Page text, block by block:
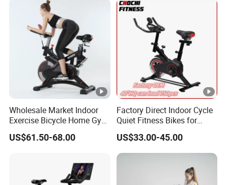
Factory Information :
Production Line :
Showroom:
produces more than 600 kinds ofdifferentfitness
equipment products, has been exported to more than
150 countries.Products rangeinclude family fitness
centers, various types of commercial fitness clubs,
training and rehabilitation
pilates studioand other engineering projects
Wholesale Market Indoor
Exercise Bicycle Home Gym
Fitness Equipment Fitness
Spin Bike 6kg Flywheel
US$61.50-68.00
Factory Direct Indoor Cycle
Quiet Fitness Bikes for
Home Use Spinning Bike
OEM
US$33.00-45.00